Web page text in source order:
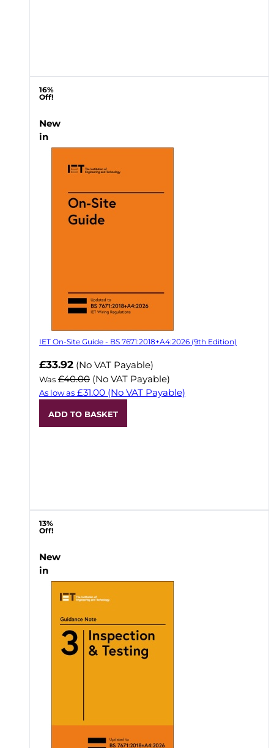
16%
Off!
New
in
IET On-Site Guide - BS 7671:2018+A4:2026 (9th Edition)
Now
£33.92 (No VAT Payable)
Was £40.00 (No VAT Payable)
As low as £31.00 (No VAT Payable)
ADD TO BASKET
13%
Off!
New
in